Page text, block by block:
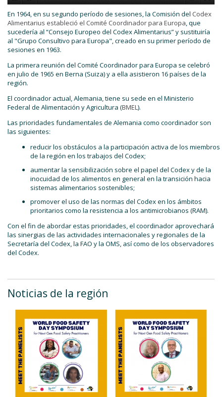
En 1964, en su segundo período de sesiones, la Comisión del Codex
Alimentarius estableció el Comité Coordinador para Europa, que
sucedería al “Consejo Europeo del Codex Alimentarius” y sustituiría
al "Grupo Consultivo para Europa", creado en su primer período de
sesiones en 1963.
La primera reunión del Comité Coordinador para Europa se celebró
en julio de 1965 en Berna (Suiza) y a ella asistieron 16 países de la
región.
El coordinador actual, Alemania, tiene su sede en el Ministerio
Federal de Alimentación y Agricultura (BMEL).
Las prioridades fundamentales de Alemania como coordinador son
las siguientes:
reducir los obstáculos a la participación activa de los miembros
de la región en los trabajos del Codex;
aumentar la sensibilización sobre el papel del Codex y de la
inocuidad de los alimentos en general en la transición hacia
sistemas alimentarios sostenibles;
promover el uso de las normas del Codex en los ámbitos
prioritarios como la resistencia a los antimicrobianos (RAM).
Con el fin de abordar estas prioridades, el coordinador aprovechará
las sinergias de las actividades internacionales y regionales de la
Secretaría del Codex, la FAO y la OMS, así como de los observadores
del Codex.
Noticias de la región